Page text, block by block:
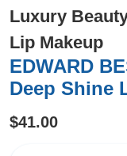
Luxury
Lip Makeup
EDWARD
Deep Shine
$41.00